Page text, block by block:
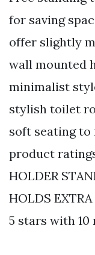
for saving
offer slightly
wall mounted
minimalist
stylish toilet
soft seating to
product
HOLDER
HOLDS
5 stars with 10